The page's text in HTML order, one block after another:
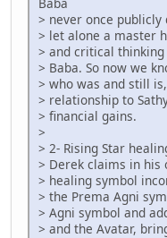
> never once publicly
> let alone a master
> and critical thinking
> Baba. So now we
> who was and still
> relationship to
> financial gains.
>
> 2- Rising Star
> Derek claims in his
> healing symbol
> the Prema Agni
> Agni symbol and
> and the Avatar,